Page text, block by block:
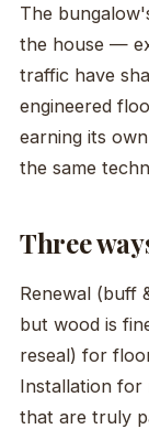
The
the house —
traffic have
engineered
earning its
the same
Three
Renewal (buff
but wood is
reseal) for
Installation for
that are truly